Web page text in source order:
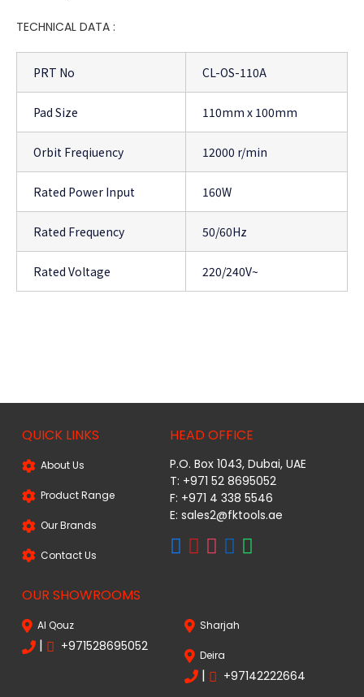
TECHNICAL DATA :
PRT No CL-OS-110A
Pad Size 110mm x 100mm
Orbit Freqiuency 12000 r/min
Rated Power Input 160W
Rated Frequency 50/60Hz
Rated Voltage 220/240V~
QUICK LINKS
About Us
Product Range
Our Brands
Contact Us
HEAD OFFICE
P.O. Box 1043, Dubai, UAE
T: +971 52 8695052
F: +971 4 338 5546
E:sales2@fktools.ae
OUR SHOWROOMS
Al Qouz
| +971528695052
Sharjah
Deira
| +97142222664